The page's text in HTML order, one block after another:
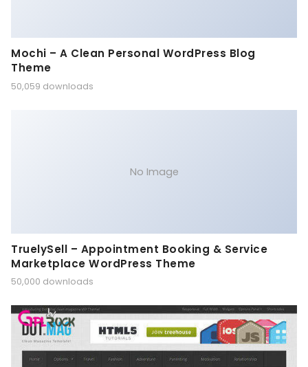
Mochi – A Clean Personal WordPress Blog
Theme
50,059 downloads
No Image
TruelySell – Appointment Booking & Service
Marketplace WordPress Theme
50,000 downloads